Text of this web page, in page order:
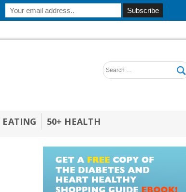
EATING 50+ HEALTH